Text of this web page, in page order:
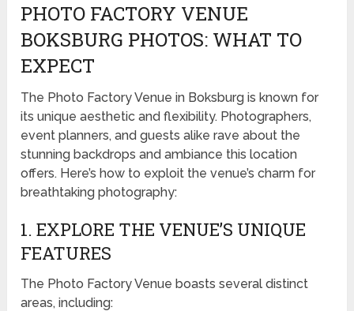
PHOTO FACTORY VENUE
BOKSBURG PHOTOS: WHAT TO
EXPECT
The Photo Factory Venue in Boksburg is known for
its unique aesthetic and flexibility. Photographers,
event planners, and guests alike rave about the
stunning backdrops and ambiance this location
offers. Here’s how to exploit the venue’s charm for
breathtaking photography:
1. EXPLORE THE VENUE’S UNIQUE
FEATURES
The Photo Factory Venue boasts several distinct
areas, including: